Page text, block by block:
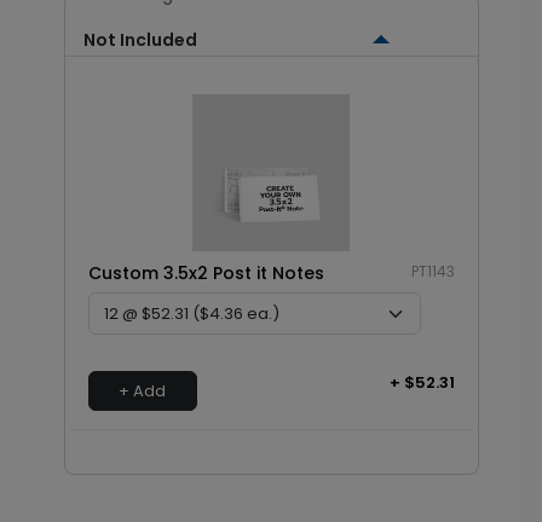
Not Included
Custom 3.5x2 Post it Notes PT1143
+ Add + $52.31